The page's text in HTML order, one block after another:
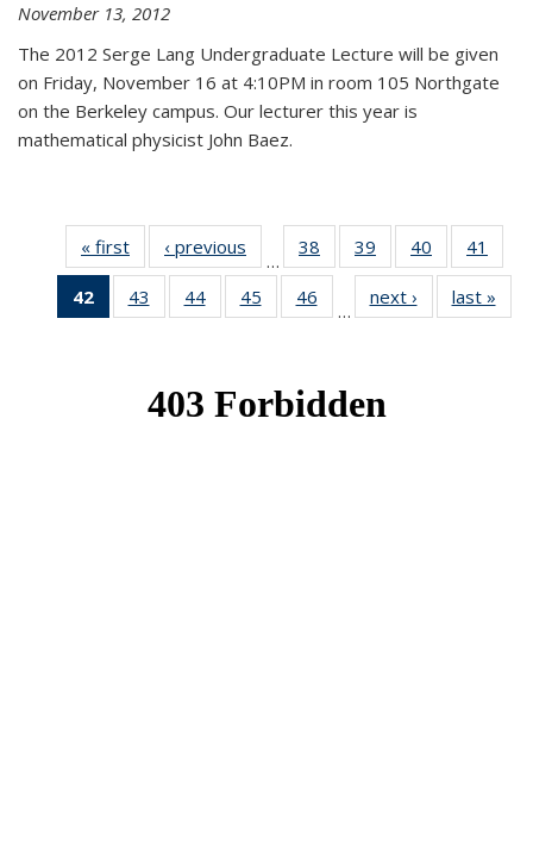
November 13, 2012
The 2012 Serge Lang Undergraduate Lecture will be given
on Friday, November 16 at 4:10PM in room 105 Northgate
on the Berkeley campus. Our lecturer this year is
mathematical physicist John Baez.
« first News‹ previous
…
38
of 49
News
39
of 49
News
40
of 49
News
41
42
of 49
News
43
of 49
News
44 of 49
News
45
of 49
News
46
News
…
next › Newslast »